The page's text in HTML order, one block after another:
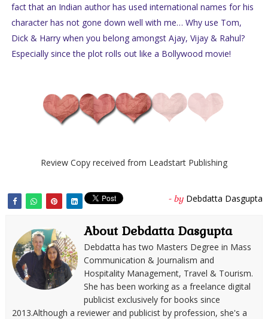
fact that an Indian author has used international names for his
character has not gone down well with me… Why use Tom,
Dick & Harry when you belong amongst Ajay, Vijay & Rahul?
Especially since the plot rolls out like a Bollywood movie!
Review Copy received from Leadstart Publishing
- by Debdatta Dasgupta
About Debdatta Dasgupta
Debdatta has two Masters Degree in Mass
Communication & Journalism and
Hospitality Management, Travel & Tourism.
She has been working as a freelance digital
publicist exclusively for books since
2013.Although a reviewer and publicist by profession, she's a